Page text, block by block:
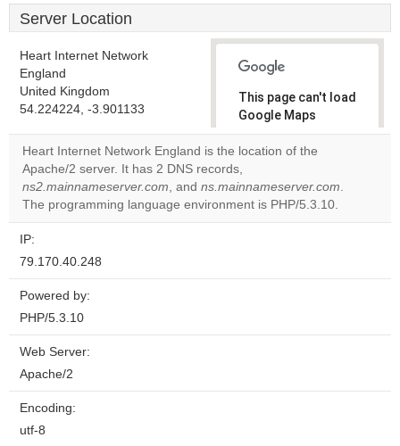
Server Location
Heart Internet Network
England
United Kingdom
54.224224, -3.901133
This page can't load
Google Maps
correctly.
own this
website?
OK
Heart Internet Network England is the location of the
Apache/2 server. It has 2 DNS records,
ns2.mainnameserver.com, and ns.mainnameserver.com.
The programming language environment is PHP/5.3.10.
IP:
79.170.40.248
Powered by:
PHP/5.3.10
Web Server:
Apache/2
Encoding:
utf-8